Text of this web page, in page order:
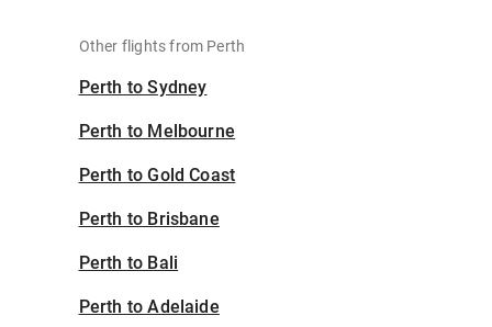
Other flights from Perth
Perth to Sydney
Perth to Melbourne
Perth to Gold Coast
Perth to Brisbane
Perth to Bali
Perth to Adelaide